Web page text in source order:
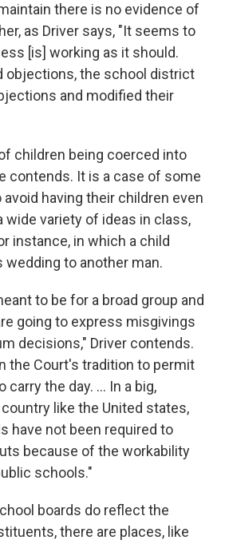
there is no evidence of
as Driver says, "It seems to
[is] working as it should.
objections, the school district
and modified their
children being coerced into
contends. It is a case of some
having their children even
wide variety of ideas in class,
instance, in which a child
to another man.
to be for a broad group and
going to express misgivings
decisions," Driver contends.
the Court's tradition to permit
carry the day. … In a big,
like the United states,
have not been required to
because of the workability
schools."
boards do reflect the
there are places, like